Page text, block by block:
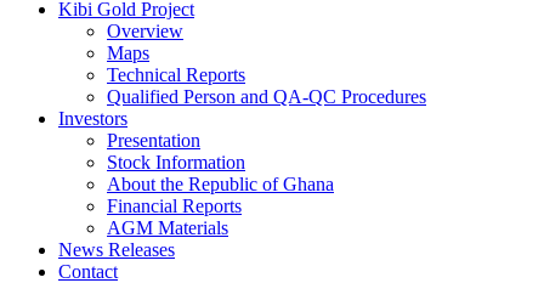
Kibi Gold Project
Overview
Maps
Technical Reports
Qualified Person and QA-QC Procedures
Investors
Presentation
Stock Information
About the Republic of Ghana
Financial Reports
AGM Materials
News Releases
Contact